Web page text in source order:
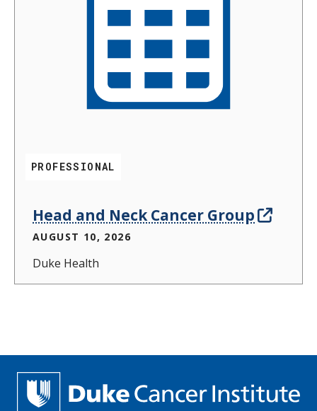
PROFESSIONAL
Head and Neck Cancer Group
AUGUST 10, 2026
Duke Health